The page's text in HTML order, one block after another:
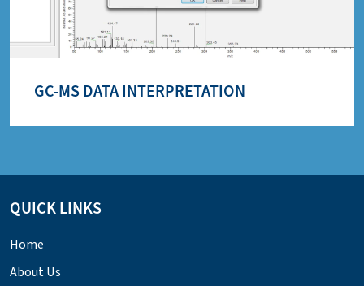
GC-MS DATA INTERPRETATION
QUICK LINKS
Home
About Us